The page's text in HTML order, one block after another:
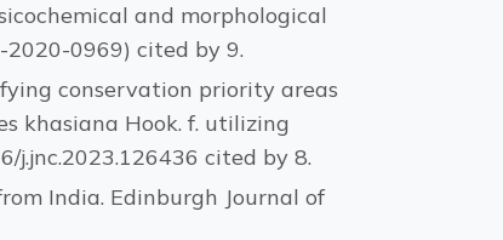
and morphological
2020-0969) cited by 9.
conservation priority areas
khasiana Hook. f. utilizing
j.jnc.2023.126436 cited by 8.
India. Edinburgh Journal of